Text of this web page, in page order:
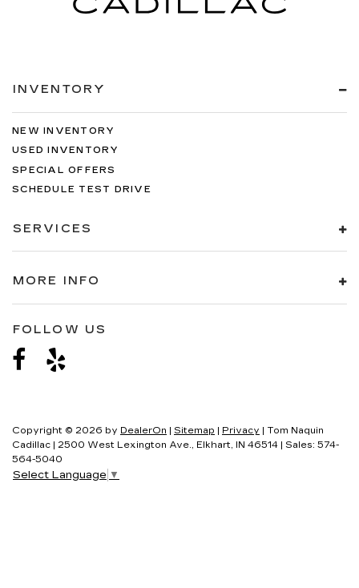
STEERING WHEEL
LEATHER-WRAPPED RIM WITH WOOD
TRIM
17" X 8" (43.2 CM X 20.3 CM) MACHINED
LIGHTING ACCENT
COMPACT SPARE
INVENTORY
NEW INVENTORY
USED INVENTORY
SPECIAL OFFERS
SCHEDULE TEST DRIVE
SERVICES
MORE INFO
FOLLOW US
Copyright © 2026 by DealerOn | Sitemap | Privacy | Tom Naquin
Cadillac | 2500 West Lexington Ave., Elkhart, IN 46514 | Sales: 574-
564-5040
Select Language ▼